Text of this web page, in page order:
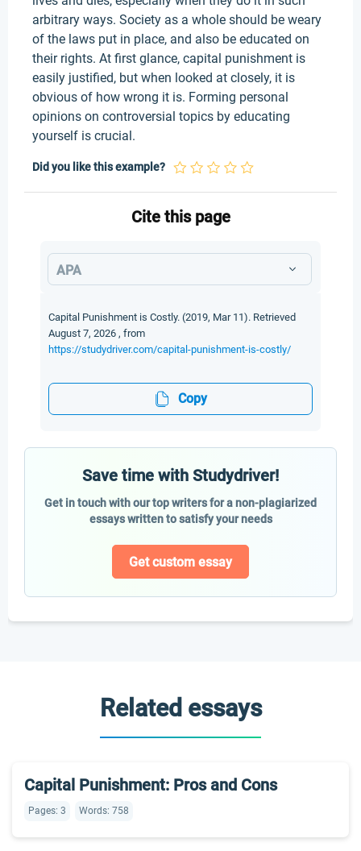
arbitrary ways. Society as a whole should be weary
of the laws put in place, and also be educated on
their rights. At first glance, capital punishment is
easily justified, but when looked at closely, it is
obvious of how wrong it is. Forming personal
opinions on controversial topics by educating
yourself is crucial.
Did you like this example?
Cite this page
APA
Capital Punishment is Costly. (2019, Mar 11). Retrieved
August 7, 2026 , from
https://studydriver.com/capital-punishment-is-costly/
Copy
Save time with Studydriver!
Get in touch with our top writers for a non-plagiarized
essays written to satisfy your needs
Get custom essay
Related essays
Capital Punishment: Pros and Cons
Pages: 3 Words: 758